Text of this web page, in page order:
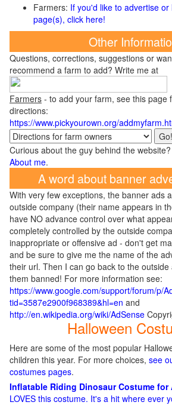
Farmers: If you'd like to advertise
page(s), click here!
Other
Questions, corrections, suggestions or
recommend a farm to add? Write me at
Farmers - to add your farm, see this page
directions:
https://www.pickyourown.org/
Curious about the guy behind the
About me.
A word about banner
With very few exceptions, the banner ads
outside company (their name appears in
have NO advance control over what
completely controlled by the outside
inappropriate or offensive ad - don't get
and be sure to give me the name of the
their url. Then I can go back to the
them banned! For more information see:
https://www.google.com/support/forum/p/
tid=3587e2900f968389&hl=en and
http://en.wikipedia.org/wiki/AdSense
Halloween
Here are some of the most popular
children this year. For more choices, see
costumes pages.
Inflatable Riding Dinosaur Costume for
LOVES this costume. It's a hit where ever